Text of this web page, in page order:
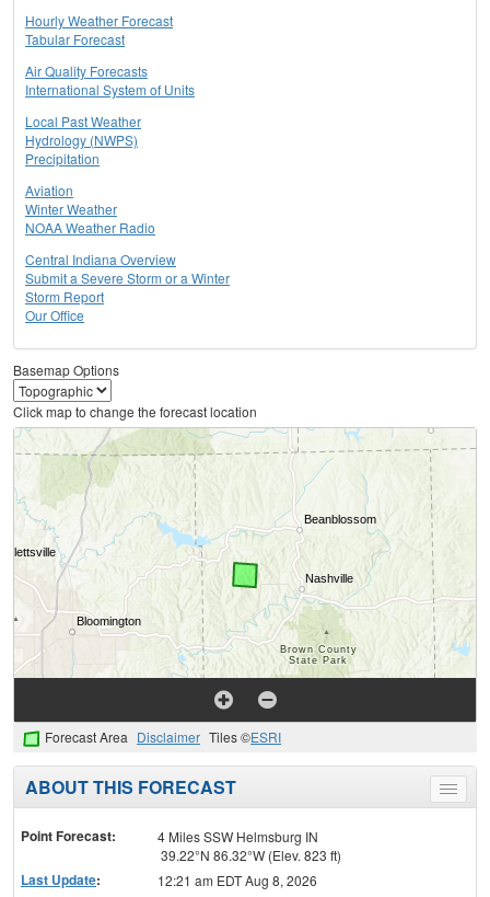
Hourly Weather Forecast
Tabular Forecast
Air Quality Forecasts
International System of Units
Local Past Weather
Hydrology (NWPS)
Precipitation
Aviation
Winter Weather
NOAA Weather Radio
Central Indiana Overview
Submit a Severe Storm or a Winter
Storm Report
Our Office
Basemap Options
Click map to change the forecast location
Forecast Area Disclaimer Tiles ©ESRI
Toggle
menu
ABOUT THIS FORECAST
Point Forecast:
4 Miles SSW Helmsburg IN
39.22°N 86.32°W (Elev. 823 ft)
Last Update: 12:21 am EDT Aug 8, 2026